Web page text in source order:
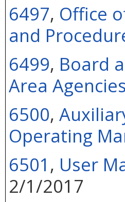
6497, Office
and
6499, Board
Area
6500,
Operating
6501 , User
2/1/2017